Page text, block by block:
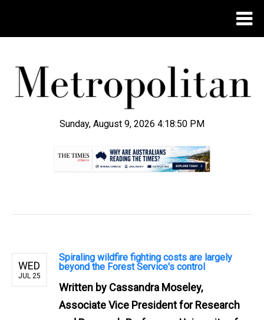
Sunday, August 9, 2026 4:18:51 PM
WED
JUL 25
Spiraling wildfire fighting costs are largely
beyond the Forest Service's control
Written by Cassandra Moseley,
Associate Vice President for Research